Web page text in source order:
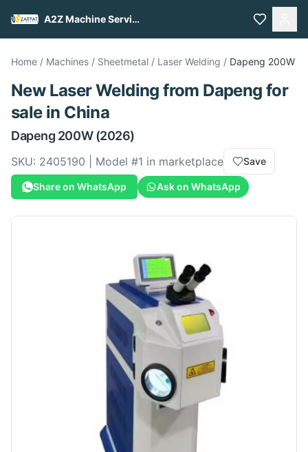
A2Z Machine Services
Home / Machines / Sheetmetal / Laser Welding / Dapeng 200W
New Laser Welding from Dapeng for
salein China
Dapeng 200W(2026)
SKU: 2405190 | Model #1 in marketplace Save
Share on WhatsApp Ask on WhatsApp